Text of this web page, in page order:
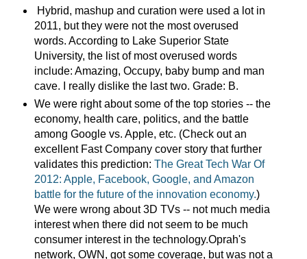
Hybrid, mashup and curation were used a lot in
2011, but they were not the most overused
words. According to Lake Superior State
University, the list of most overused words
include: Amazing, Occupy, baby bump and man
cave. I really dislike the last two. Grade: B.
We were right about some of the top stories -- the
economy, health care, politics, and the battle
among Google vs. Apple, etc. (Check out an
excellent Fast Company cover story that further
validates this prediction: The Great Tech War Of
2012: Apple, Facebook, Google, and Amazon
battle for the future of the innovation economy.)
We were wrong about 3D TVs -- not much media
interest when there did not seem to be much
consumer interest in the technology.Oprah's
network, OWN, got some coverage, but was not a